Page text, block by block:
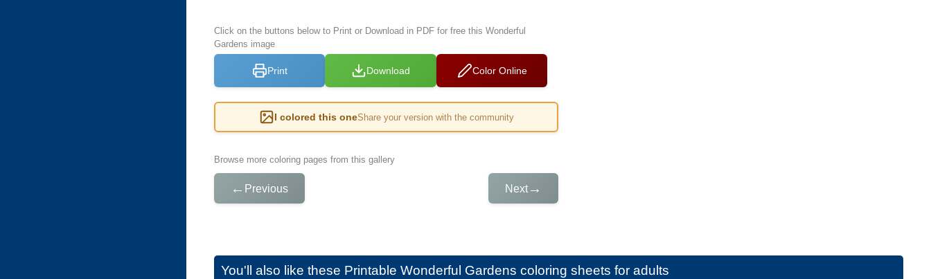
Click on the buttons below to Print or Download in PDF for free this Wonderful
Gardens image
Print Download Color Online
I colored this oneShare your version with the community
Browse more coloring pages from this gallery
← Previous Next→
You'll also like these Printable Wonderful Gardens coloring sheets for adults